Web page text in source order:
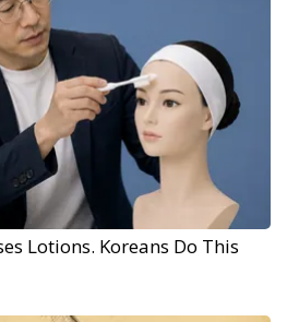
Lotions. Koreans Do This